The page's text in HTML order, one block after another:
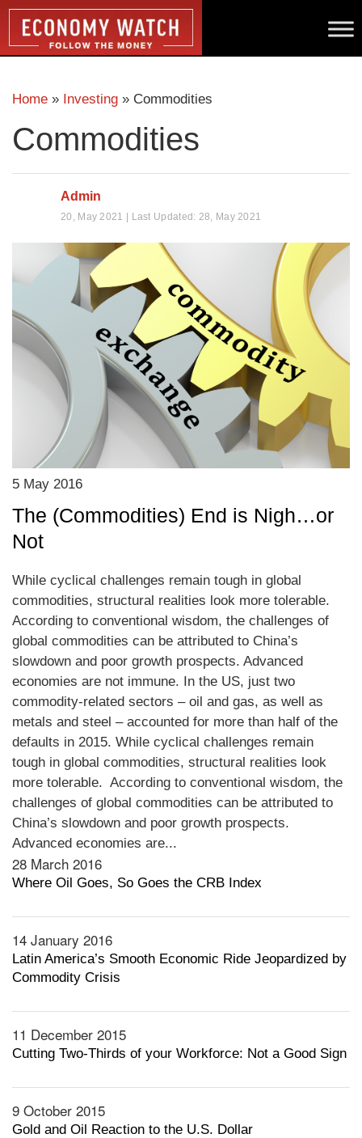
Home » Investing » Commodities
Commodities
Admin
20, May 2021 | Last Updated: 28, May 2021
5 May 2016
The (Commodities) End is Nigh…or
Not
While cyclical challenges remain tough in global
commodities, structural realities look more tolerable.
According to conventional wisdom, the challenges of
global commodities can be attributed to China’s
slowdown and poor growth prospects. Advanced
economies are not immune. In the US, just two
commodity-related sectors – oil and gas, as well as
metals and steel – accounted for more than half of the
defaults in 2015. While cyclical challenges remain
tough in global commodities, structural realities look
more tolerable. According to conventional wisdom, the
challenges of global commodities can be attributed to
China’s slowdown and poor growth prospects.
Advanced economies are...
28 March 2016
Where Oil Goes, So Goes the CRB Index
14 January 2016
Latin America’s Smooth Economic Ride Jeopardized by
Commodity Crisis
11 December 2015
Cutting Two-Thirds of your Workforce: Not a Good Sign
9 October 2015
Gold and Oil Reaction to the U.S. Dollar